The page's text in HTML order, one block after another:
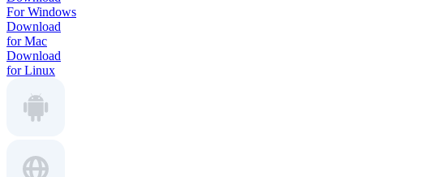
For Windows
Download
for Mac
Download
for Linux